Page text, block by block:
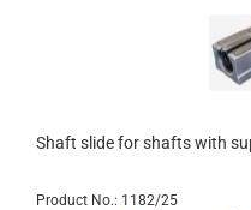
Shaft slide for shafts with
Product No.: 1182/25